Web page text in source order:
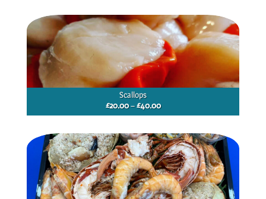
£19.50
Scallops
£20.00 – £40.00Price
£40.00